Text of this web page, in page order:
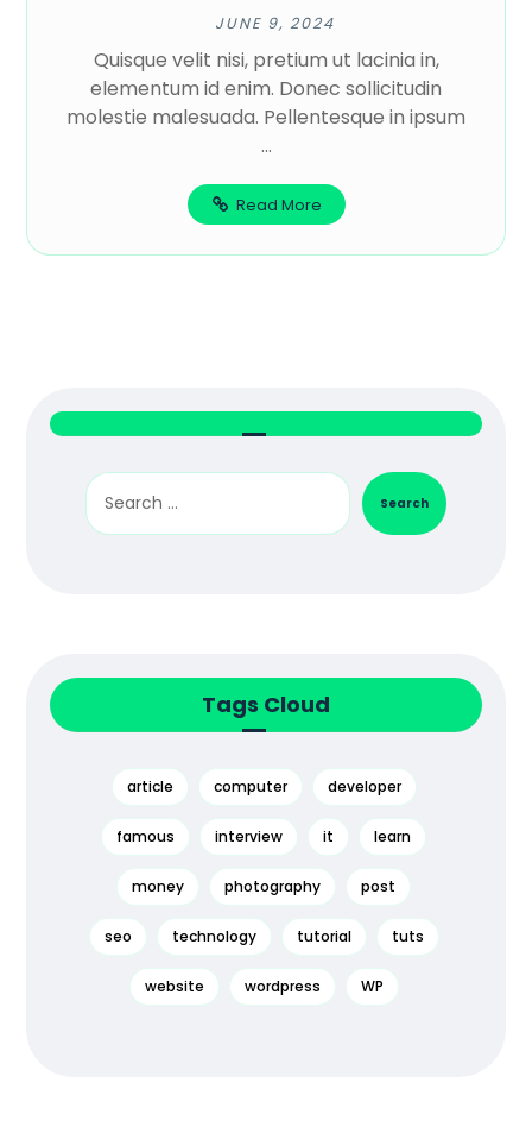
JUNE 9, 2024
Quisque velit nisi, pretium ut lacinia in,
elementum id enim. Donec sollicitudin
molestie malesuada. Pellentesque in ipsum
...
Read More
Search
Tags Cloud
article computer developer
famous interview it learn
money photography post
seo technology tutorial tuts
website wordpress WP